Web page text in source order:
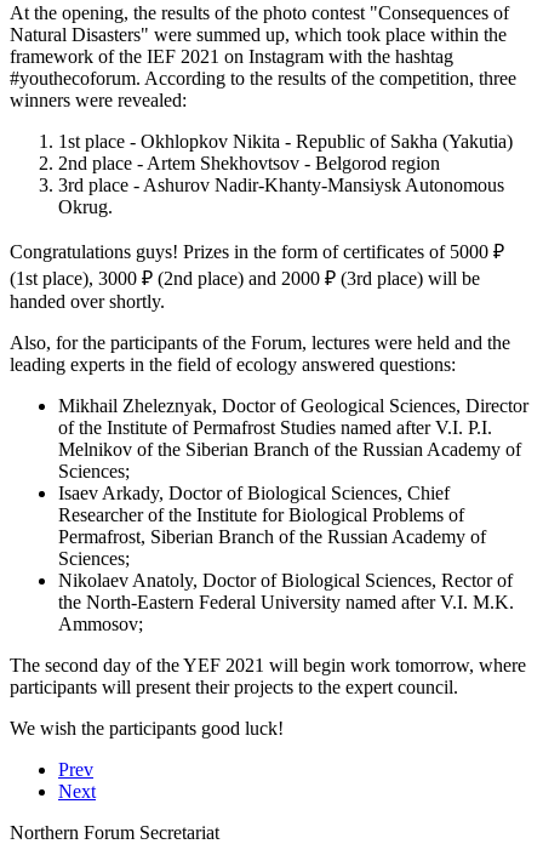
At the opening, the results of the photo contest "Consequences of
Natural Disasters" were summed up, which took place within the
framework of the IEF 2021 on Instagram with the hashtag
#youthecoforum. According to the results of the competition, three
winners were revealed:
1st place - Okhlopkov Nikita - Republic of Sakha (Yakutia)
2nd place - Artem Shekhovtsov - Belgorod region
3rd place - Ashurov Nadir-Khanty-Mansiysk Autonomous
Okrug.
Congratulations guys! Prizes in the form of certificates of 5000 ₽
(1st place), 3000 ₽ (2nd place) and 2000 ₽ (3rd place) will be
handed over shortly.
Also, for the participants of the Forum, lectures were held and the
leading experts in the field of ecology answered questions:
Mikhail Zheleznyak, Doctor of Geological Sciences, Director
of the Institute of Permafrost Studies named after V.I. P.I.
Melnikov of the Siberian Branch of the Russian Academy of
Sciences;
Isaev Arkady, Doctor of Biological Sciences, Chief
Researcher of the Institute for Biological Problems of
Permafrost, Siberian Branch of the Russian Academy of
Sciences;
Nikolaev Anatoly, Doctor of Biological Sciences, Rector of
the North-Eastern Federal University named after V.I. M.K.
Ammosov;
The second day of the YEF 2021 will begin work tomorrow, where
participants will present their projects to the expert council.
We wish the participants good luck!
Prev
Next
Northern Forum Secretariat